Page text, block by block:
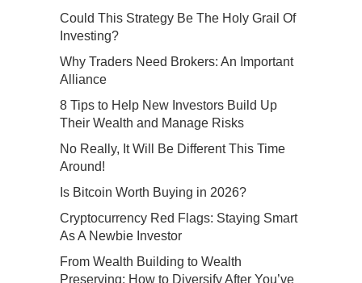
Could This Strategy Be The Holy Grail Of
Investing?
Why Traders Need Brokers: An Important
Alliance
8 Tips to Help New Investors Build Up
Their Wealth and Manage Risks
No Really, It Will Be Different This Time
Around!
Is Bitcoin Worth Buying in 2026?
Cryptocurrency Red Flags: Staying Smart
As A Newbie Investor
From Wealth Building to Wealth
Preserving: How to Diversify After You’ve